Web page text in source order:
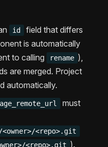
id
field that differs
is automatically
to calling
rename ),
are merged. Project
automatically.
must
<repo>.git
<repo>.git ).